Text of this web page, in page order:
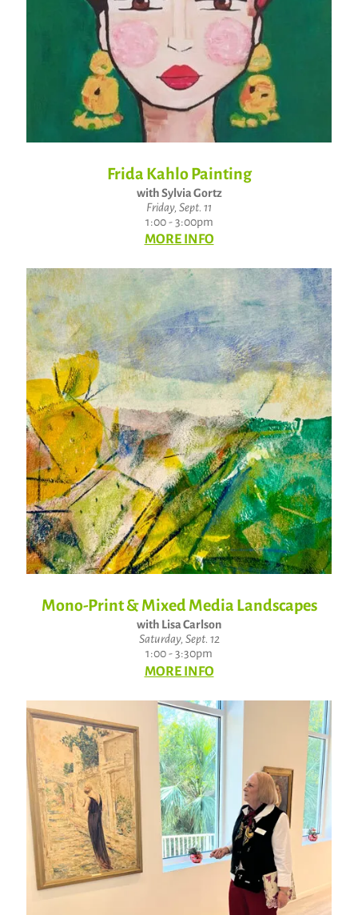
Frida Kahlo Painting
with Sylvia Gortz
Friday, Sept. 11
1:00 - 3:00pm
MORE INFO
Mono-Print & Mixed Media Landscapes
with Lisa Carlson
Saturday, Sept. 12
1:00 - 3:30pm
MORE INFO